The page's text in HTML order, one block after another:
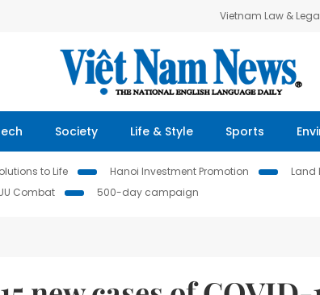
Vietnam Law &
Society Life & Style Sports
to Life Hanoi Investment Promotion Land
Combat
500-day campaign